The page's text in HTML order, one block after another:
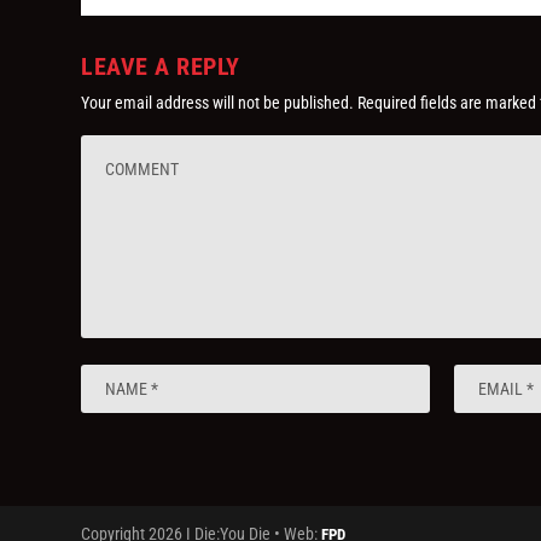
LEAVE A REPLY
Your email address will not be published. Required fields are marked
Copyright 2026 I Die:You Die • Web:FPD